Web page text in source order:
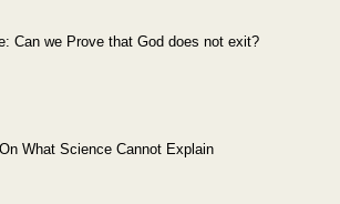
Can we Prove that God does not exit?
What Science Cannot Explain